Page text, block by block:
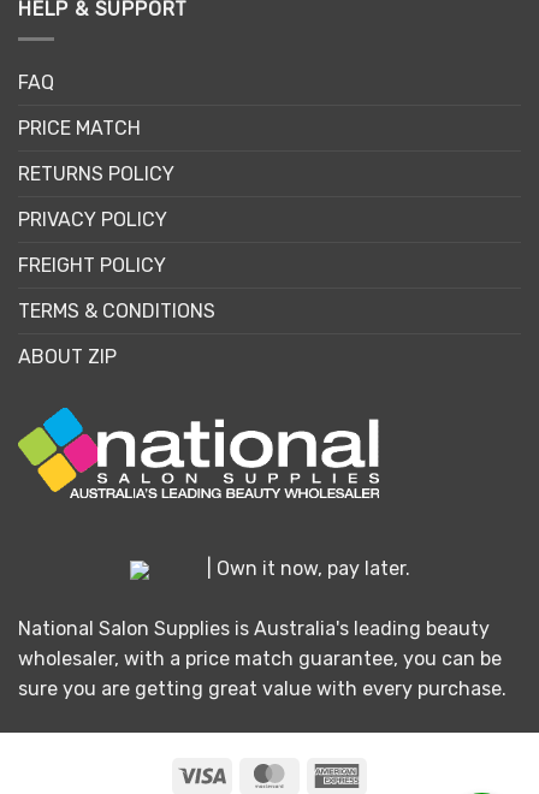
HELP & SUPPORT
FAQ
PRICE MATCH
RETURNS POLICY
PRIVACY POLICY
FREIGHT POLICY
TERMS & CONDITIONS
ABOUT ZIP
| Own it now, pay later.
National Salon Supplies is Australia's leading beauty
wholesaler, with a price match guarantee, you can be
sure you are getting great value with every purchase.
Visa MasterCard